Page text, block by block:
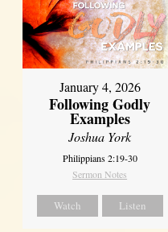
January 4, 2026
Following Godly
Examples
Joshua York
Philippians 2:19-30
Sermon Notes
Watch Listen